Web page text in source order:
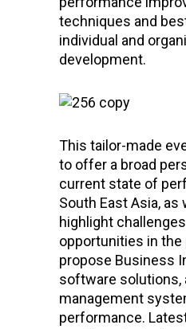
techniques and
individual and
development.
This tailor-made
to offer a broad
current state of
South East Asia, as
highlight
opportunities in
propose Business
software solutions,
management
performance.